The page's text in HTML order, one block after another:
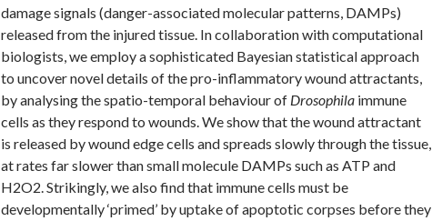
damage signals (danger-associated molecular patterns, DAMPs)
released from the injured tissue. In collaboration with computational
biologists, we employ a sophisticated Bayesian statistical approach
to uncover novel details of the pro-inflammatory wound attractants,
by analysing the spatio-temporal behaviour of Drosophila immune
cells as they respond to wounds. We show that the wound attractant
is released by wound edge cells and spreads slowly through the tissue,
at rates far slower than small molecule DAMPs such as ATP and
H2O2. Strikingly, we also find that immune cells must be
developmentally ‘primed’ by uptake of apoptotic corpses before they